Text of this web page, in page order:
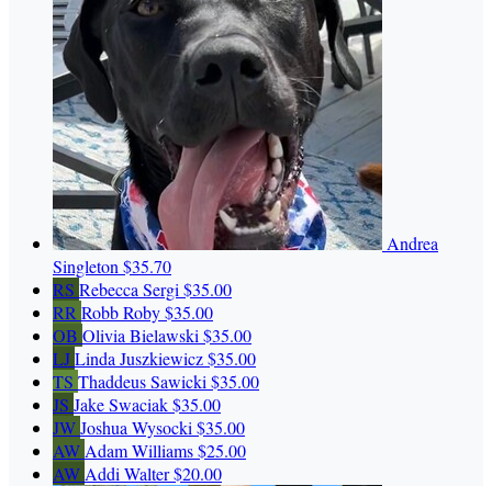
Andrea
Singleton $35.70
RS Rebecca Sergi $35.00
RR Robb Roby$35.00
OB Olivia Bielawski $35.00
LJLinda Juszkiewicz$35.00
TS Thaddeus Sawicki $35.00
JS Jake Swaciak$35.00
JWJoshua Wysocki $35.00
AW Adam Williams$25.00
AW Addi Walter$20.00